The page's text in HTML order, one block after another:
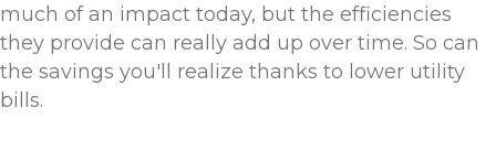
much of an impact today, but the efficiencies
they provide can really add up over time. So can
the savings you'll realize thanks to lower utility
bills.